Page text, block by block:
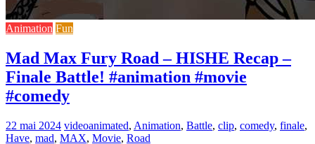
Animation Fun
Mad Max Fury Road – HISHE Recap –
Finale Battle! #animation #movie
#comedy
22 mai 2024 videoanimated, Animation, Battle, clip, comedy, finale,
Have, mad, MAX, Movie, Road